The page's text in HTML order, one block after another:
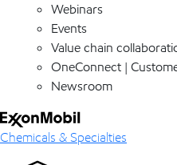
Webinars
Events
Value chain
OneConnect |
Newsroom
Chemicals & Specialties